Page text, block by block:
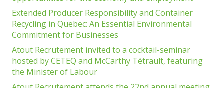
Extended Producer Responsibility and Container
Recycling in Quebec: An Essential Environmental
Commitment for Businesses
Atout Recrutement invited to a cocktail-seminar
hosted by CETEQ and McCarthy Tétrault, featuring
the Minister of Labour